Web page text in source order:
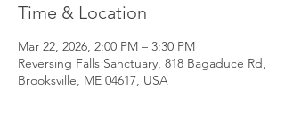
Time & Location
Mar 22, 2026, 2:00 PM – 3:30 PM
Reversing Falls Sanctuary, 818 Bagaduce Rd,
Brooksville, ME 04617, USA